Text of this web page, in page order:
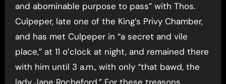
and abominable purpose to pass” with Thos.
Culpeper, late one of the King’s Privy Chamber,
and has met Culpeper in “a secret and vile
place,” at 11 o’clock at night, and remained there
with him until 3 a.m., with only “that bawd, the